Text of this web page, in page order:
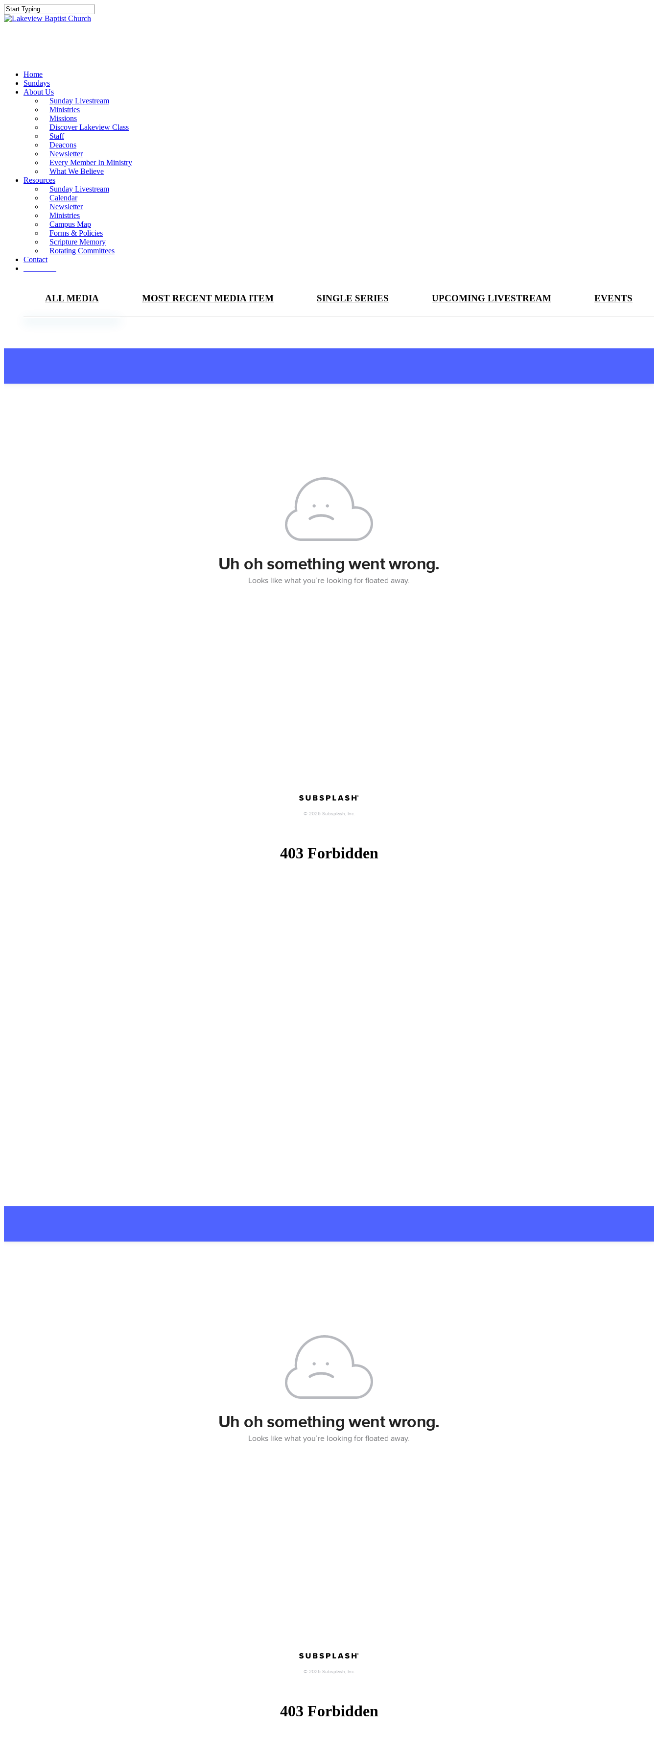
Skip
to
Close
Home
Sundays
About Us
Sunday Livestream
Ministries
Missions
Discover Lakeview Class
Staff
Deacons
Newsletter
Every Member In Ministry
What We Believe
Resources
Sunday Livestream
Calendar
Newsletter
Ministries
Campus Map
Forms & Policies
Scripture Memory
Rotating Committees
Contact
ALL MEDIA MOST RECENT MEDIA ITEM SINGLE SERIES UPCOMING LIVESTREAM EVENTS